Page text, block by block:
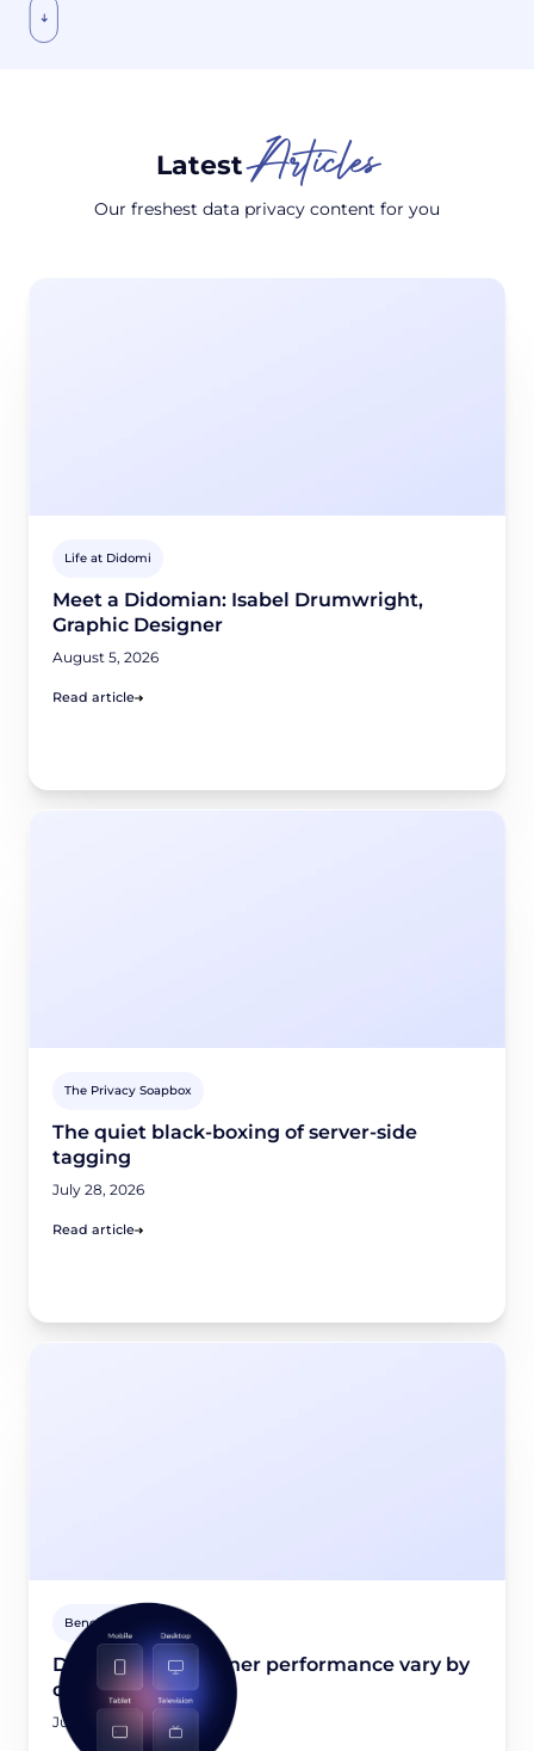
LatestArticles
Our freshest data privacy content for you
Life at Didomi
Meet a Didomian: Isabel Drumwright,
Graphic Designer
August 5, 2026
Read article
The Privacy Soapbox
The quiet black-boxing of server-side
tagging
July 28, 2026
Read article
Benchmarks
Does consent banner performance vary by
device in 2026?
July 23, 2026